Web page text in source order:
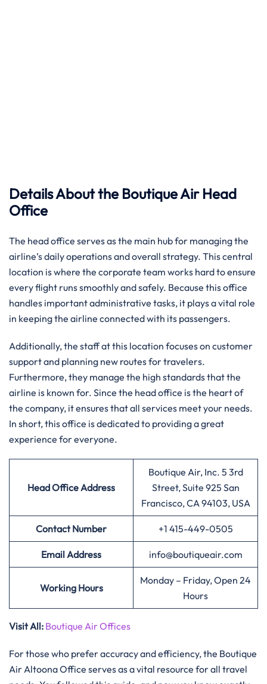
Details About the Boutique Air Head
Office
The head office serves as the main hub for managing the
airline’s daily operations and overall strategy. This central
location is where the corporate team works hard to ensure
every flight runs smoothly and safely. Because this office
handles important administrative tasks, it plays a vital role
in keeping the airline connected with its passengers.
Additionally, the staff at this location focuses on customer
support and planning new routes for travelers.
Furthermore, they manage the high standards that the
airline is known for. Since the head office is the heart of
the company, it ensures that all services meet your needs.
In short, this office is dedicated to providing a great
experience for everyone.
Head Office Address
Boutique Air, Inc. 5 3rd
Street, Suite 925 San
Francisco, CA 94103, USA
Contact Number +1 415-449-0505
Email Address info@boutiqueair.com
Working Hours
Monday – Friday, Open 24
Hours
Visit All: Boutique Air Offices
For those who prefer accuracy and efficiency, the Boutique
Air Altoona Office serves as a vital resource for all travel